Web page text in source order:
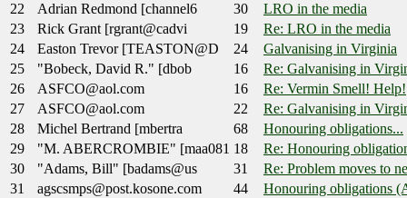
22
Adrian Redmond [channel6 30
LRO in the media
23
Rick Grant [rgrant@cadvi 19
Re: LRO in the media
24
Easton Trevor [TEASTON@D 24
Galvanising in Virginia
25
"Bobeck, David R." [dbob 16
Re: Galvanising in
26
ASFCO@aol.com 16
Re: Vermin Smell! Help!
27
ASFCO@aol.com 22
Re: Galvanising in
28
Michel Bertrand [mbertra 68
Honouring obligations...
29
"M. ABERCROMBIE" [maa081 18
Re: Honouring
30
"Adams, Bill" [badams@us 31
Re: Problem moves to
31
agscsmps@post.kosone.com 44
Honouring obligations